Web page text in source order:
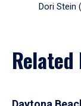
Dori Stein
Related